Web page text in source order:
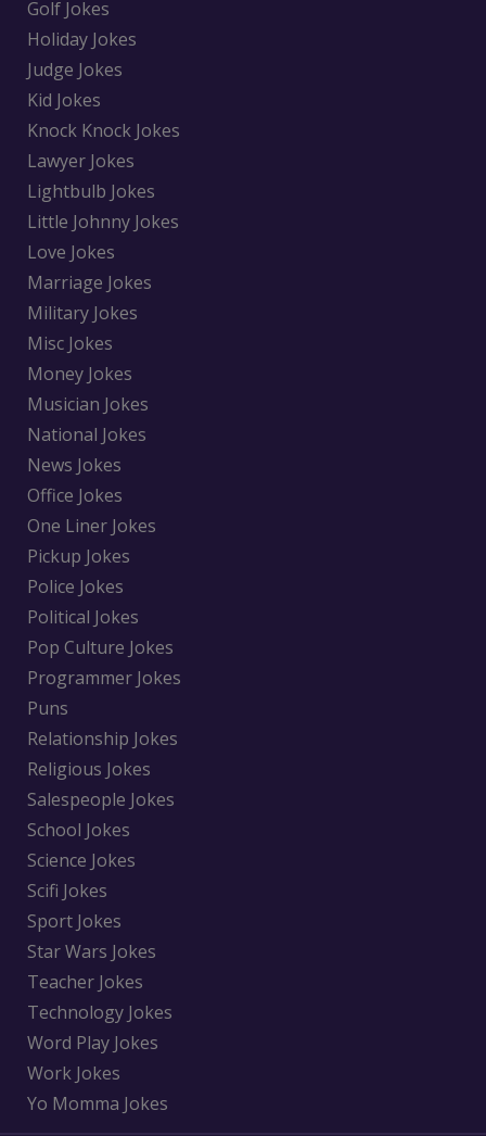
Golf Jokes
Holiday Jokes
Judge Jokes
Kid Jokes
Knock Knock Jokes
Lawyer Jokes
Lightbulb Jokes
Little Johnny Jokes
Love Jokes
Marriage Jokes
Military Jokes
Misc Jokes
Money Jokes
Musician Jokes
National Jokes
News Jokes
Office Jokes
One Liner Jokes
Pickup Jokes
Police Jokes
Political Jokes
Pop Culture Jokes
Programmer Jokes
Puns
Relationship Jokes
Religious Jokes
Salespeople Jokes
School Jokes
Science Jokes
Scifi Jokes
Sport Jokes
Star Wars Jokes
Teacher Jokes
Technology Jokes
Word Play Jokes
Work Jokes
Yo Momma Jokes